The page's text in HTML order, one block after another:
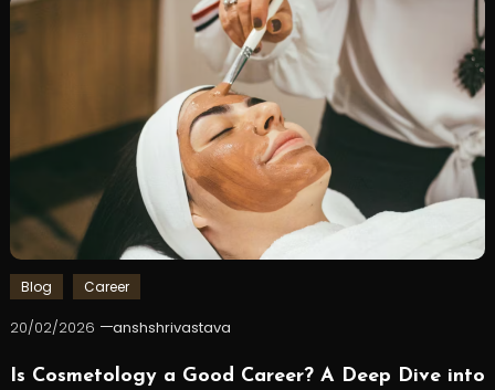
Blog Career
20/02/2026 anshshrivastava
Is Cosmetology a Good Career? A Deep Dive into